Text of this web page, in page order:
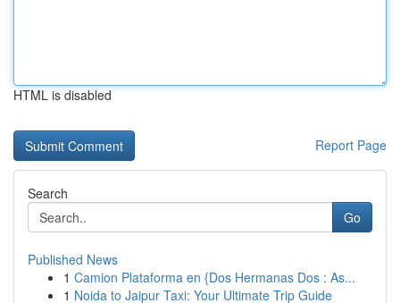
HTML is disabled
Report Page
Search
Go
Published News
1 Camion Plataforma en {Dos Hermanas Dos : As...
1 Noida to Jaipur Taxi: Your Ultimate Trip Guide